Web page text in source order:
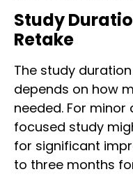
Study
Retake
The study
depends on how
needed. For
focused study
for significant
to three months